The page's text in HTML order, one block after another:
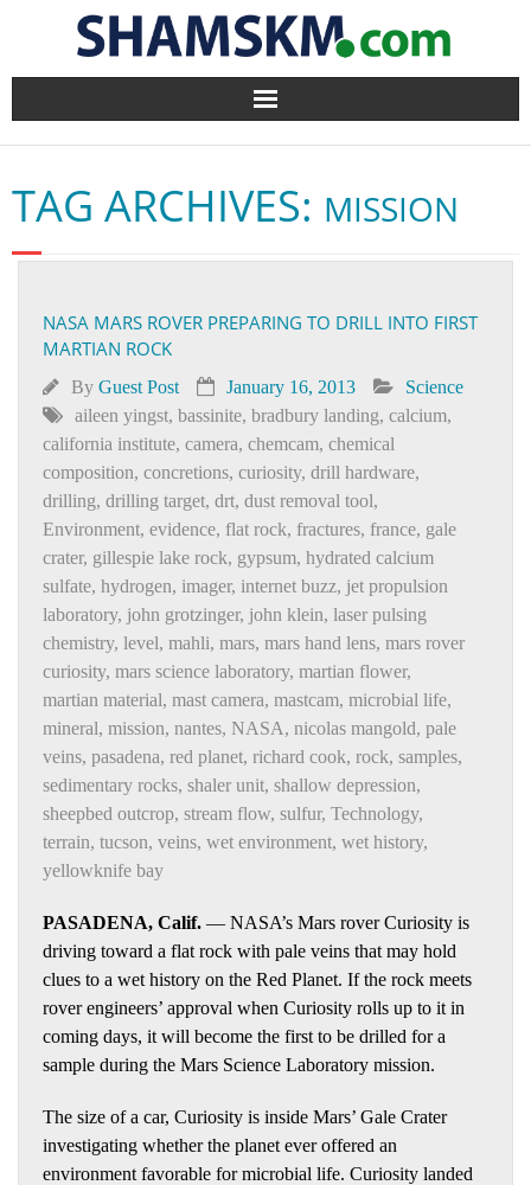
Home
BlogArena
Forum
About Us
Contact
TAG ARCHIVES: MISSION
NASA MARS ROVER PREPARING TO DRILL INTO FIRST
MARTIAN ROCK
By Guest Post January 16, 2013
Science
aileen yingst, bassinite, bradbury landing, calcium,
california institute, camera, chemcam, chemical
composition, concretions, curiosity, drill hardware,
drilling, drilling target, drt, dust removal tool,
Environment, evidence, flat rock, fractures, france, gale
crater, gillespie lake rock, gypsum, hydrated calcium
sulfate, hydrogen, imager, internet buzz, jet propulsion
laboratory, john grotzinger, john klein, laser pulsing
chemistry, level, mahli, mars, mars hand lens, mars rover
curiosity, mars science laboratory, martian flower,
martian material, mast camera, mastcam, microbial life,
mineral, mission, nantes, NASA, nicolas mangold, pale
veins, pasadena, red planet, richard cook, rock, samples,
sedimentary rocks, shaler unit, shallow depression,
sheepbed outcrop, stream flow, sulfur, Technology,
terrain, tucson, veins, wet environment, wet history,
yellowknife bay
PASADENA, Calif. — NASA’s Mars rover Curiosity is
driving toward a flat rock with pale veins that may hold
clues to a wet history on the Red Planet. If the rock meets
rover engineers’ approval when Curiosity rolls up to it in
coming days, it will become the first to be drilled for a
sample during the Mars Science Laboratory mission.
The size of a car, Curiosity is inside Mars’ Gale Crater
investigating whether the planet ever offered an
environment favorable for microbial life. Curiosity landed